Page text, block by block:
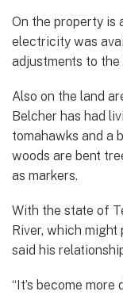
On the property is
electricity was
adjustments to
Also on the land
Belcher has had
tomahawks and a
woods are bent
as markers.
With the state of
River, which might
said his
“It’s become more